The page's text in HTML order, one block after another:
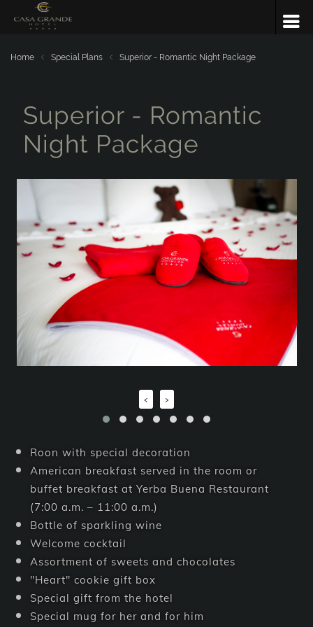
Home Special Plans Superior - Romantic Night Package
Superior - Romantic
Night Package
‹ ›
Roon with special decoration
American breakfast served in the room or
buffet breakfast at Yerba Buena Restaurant
(7:00 a.m. – 11:00 a.m.)
Bottle of sparkling wine
Welcome cocktail
Assortment of sweets and chocolates
"Heart" cookie gift box
Special gift from the hotel
Special mug for her and for him